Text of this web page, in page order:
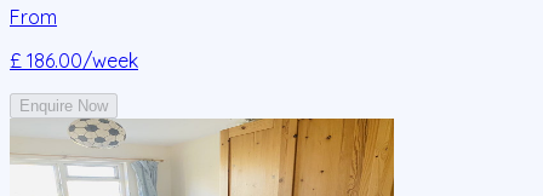
From
£ 186.00/week
Enquire Now